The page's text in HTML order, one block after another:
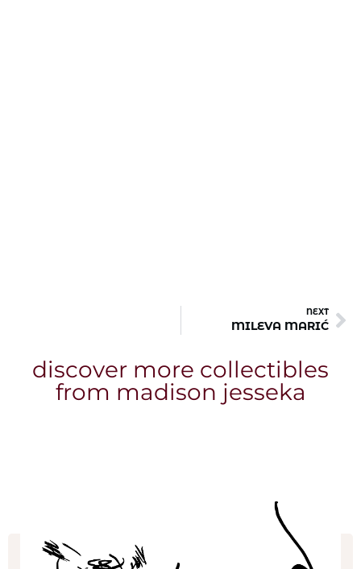
NEXT
MILEVA MARIĆ
discover more collectibles
from madison jesseka